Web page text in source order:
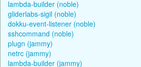
lambda-builder (noble)
gliderlabs-sigil (noble)
dokku-event-listener (noble)
sshcommand (noble)
plugn (jammy)
netrc (jammy)
lambda-builder (jammy)